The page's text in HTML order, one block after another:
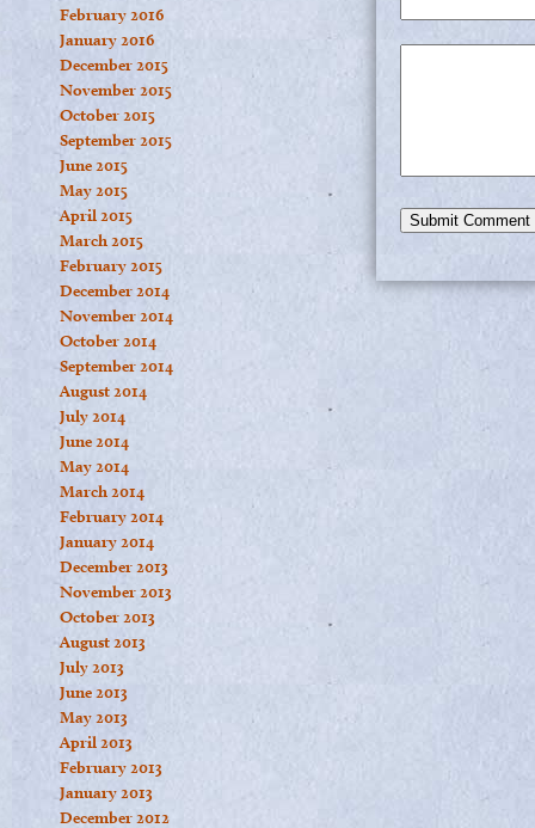
February 2016
January 2016
December 2015
November 2015
October 2015
September 2015
June 2015
May 2015
April 2015
March 2015
February 2015
December 2014
November 2014
October 2014
September 2014
August 2014
July 2014
June 2014
May 2014
March 2014
February 2014
January 2014
December 2013
November 2013
October 2013
August 2013
July 2013
June 2013
May 2013
April 2013
February 2013
January 2013
December 2012